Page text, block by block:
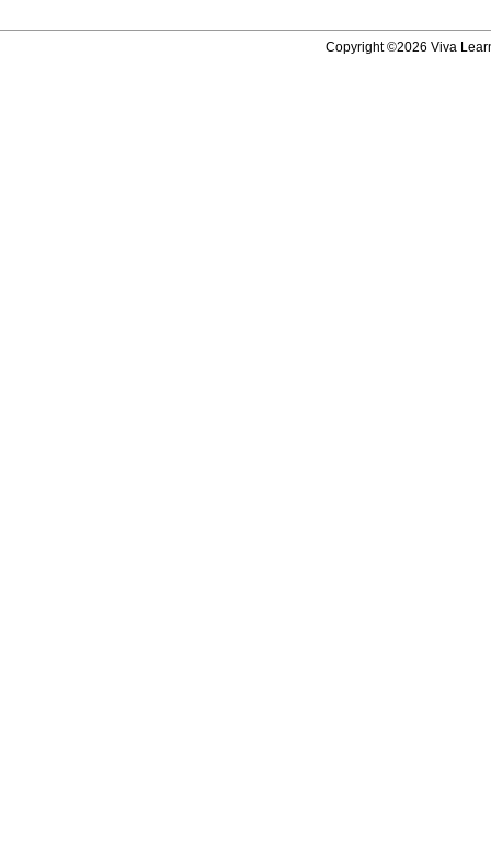
Copyright ©2026 Viva